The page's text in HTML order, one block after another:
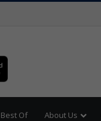
Best Of About Us